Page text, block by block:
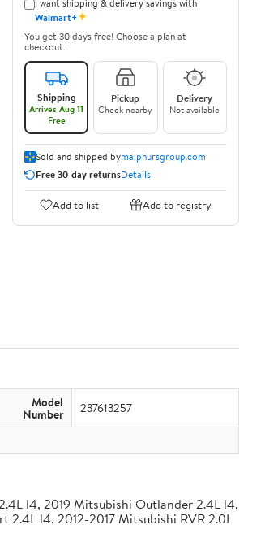
I want shipping & delivery savings with
Walmart+✦
You get 30 days free! Choose a plan at
checkout.
Shipping
Arrives Aug 11
Free
Pickup
Check nearby
Delivery
Not available
Sold and shipped bymalphursgroup.com
Free 30-day returnsDetails
Add to list Add to registry
Model
Number 237613257
l4, 2019 Mitsubishi Outlander 2.4L l4,
l4, 2012-2017 Mitsubishi RVR 2.0L